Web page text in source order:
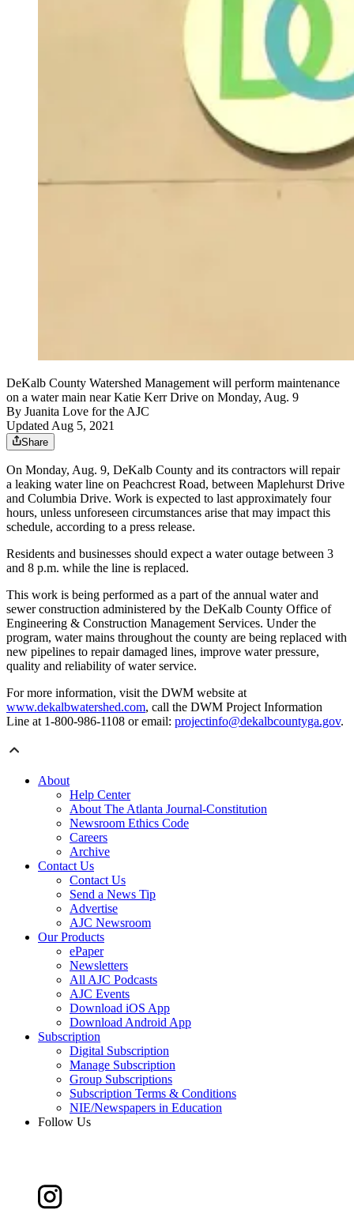
DeKalb County Watershed Management will perform maintenance
on a water main near Katie Kerr Drive on Monday, Aug. 9
By Juanita Love for the AJC
Updated Aug 5, 2021
Share
On Monday, Aug. 9, DeKalb County and its contractors will repair
a leaking water line on Peachcrest Road, between Maplehurst Drive
and Columbia Drive. Work is expected to last approximately four
hours, unless unforeseen circumstances arise that may impact this
schedule, according to a press release.
Residents and businesses should expect a water outage between 3
and 8 p.m. while the line is replaced.
This work is being performed as a part of the annual water and
sewer construction administered by the DeKalb County Office of
Engineering & Construction Management Services. Under the
program, water mains throughout the county are being replaced with
new pipelines to repair damaged lines, improve water pressure,
quality and reliability of water service.
For more information, visit the DWM website at
www.dekalbwatershed.com, call the DWM Project Information
Line at 1-800-986-1108 or email: projectinfo@dekalbcountyga.gov.
About
Help Center
About The Atlanta Journal-Constitution
Newsroom Ethics Code
Careers
Archive
Contact Us
Contact Us
Send a News Tip
Advertise
AJC Newsroom
Our Products
ePaper
Newsletters
All AJC Podcasts
AJC Events
Download iOS App
Download Android App
Subscription
Digital Subscription
Manage Subscription
Group Subscriptions
Subscription Terms & Conditions
NIE/Newspapers in Education
Follow Us